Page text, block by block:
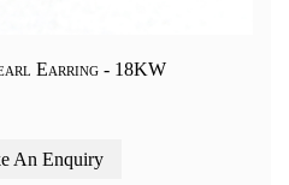
Earring - 18KW
An Enquiry